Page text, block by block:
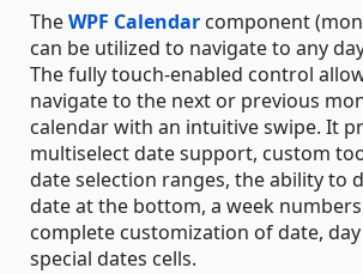
TheWPF Calendar component
can be utilized to navigate to any
The fully touch-enabled control
navigate to the next or previous
calendar with an intuitive swipe. It
multiselect date support, custom
date selection ranges, the ability to
date at the bottom, a week
complete customization of date,
special dates cells.